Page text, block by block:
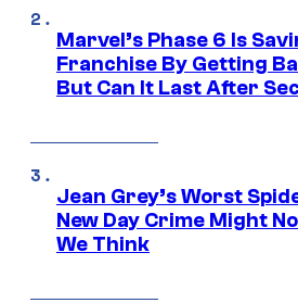
Marvel’s Phase 6 Is
Franchise By Getting
But Can It Last After
Jean Grey’s Worst
New Day Crime Might
We Think